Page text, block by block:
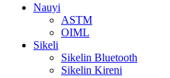
Nauyi
ASTM
OIML
Sikeli
Sikelin Bluetooth
Sikelin Kireni